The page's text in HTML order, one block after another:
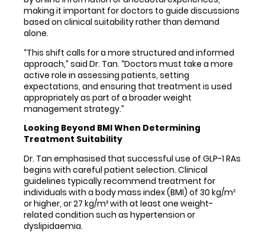
making it important for doctors to guide discussions
based on clinical suitability rather than demand
alone.
“This shift calls for a more structured and informed
approach,” said Dr. Tan. “Doctors must take a more
active role in assessing patients, setting
expectations, and ensuring that treatment is used
appropriately as part of a broader weight
management strategy.”
Looking Beyond BMI When Determining
Treatment Suitability
Dr. Tan emphasised that successful use of GLP-1 RAs
begins with careful patient selection. Clinical
guidelines typically recommend treatment for
individuals with a body mass index (BMI) of 30 kg/m²
or higher, or 27 kg/m² with at least one weight-
related condition such as hypertension or
dyslipidaemia.